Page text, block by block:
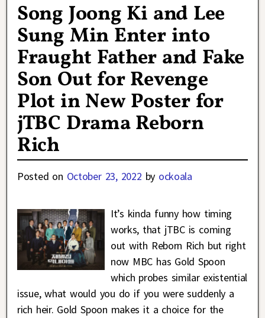
Song Joong Ki and Lee
Sung Min Enter into
Fraught Father and Fake
Son Out for Revenge
Plot in New Poster for
jTBC Drama Reborn
Rich
Posted on October 23, 2022 by ockoala
It’s kinda funny how timing
works, that jTBC is coming
out with Reborn Rich but right
now MBC has Gold Spoon
which probes similar existential
issue, what would you do if you were suddenly a
rich heir. Gold Spoon makes it a choice for the